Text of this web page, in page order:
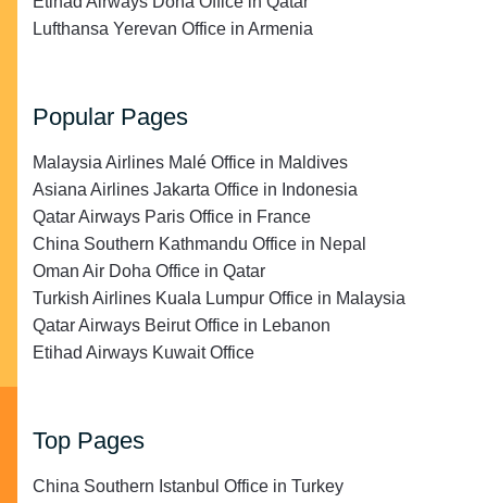
Lufthansa Yerevan Office in Armenia
Popular Pages
Malaysia Airlines Malé Office in Maldives
Asiana Airlines Jakarta Office in Indonesia
Qatar Airways Paris Office in France
China Southern Kathmandu Office in Nepal
Oman Air Doha Office in Qatar
Turkish Airlines Kuala Lumpur Office in Malaysia
Qatar Airways Beirut Office in Lebanon
Etihad Airways Kuwait Office
Top Pages
China Southern Istanbul Office in Turkey